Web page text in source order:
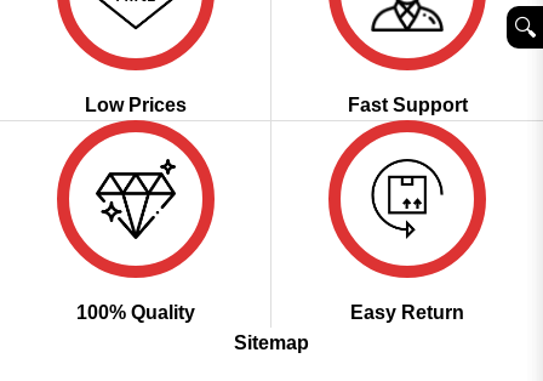
Low Prices Fast Support
100% Quality
Easy Return
Sitemap
🔍︎